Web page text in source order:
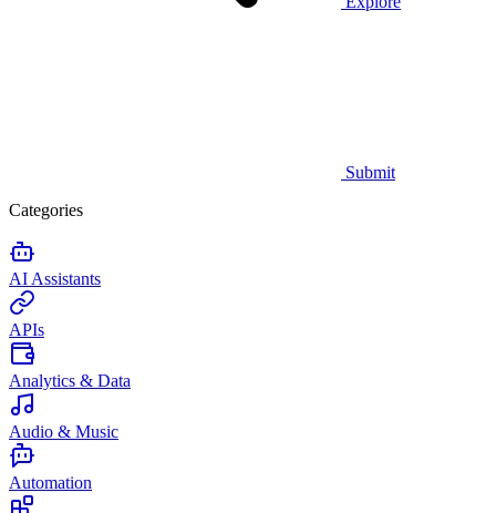
Submit
Categories
AI Assistants
APIs
Analytics & Data
Audio & Music
Automation